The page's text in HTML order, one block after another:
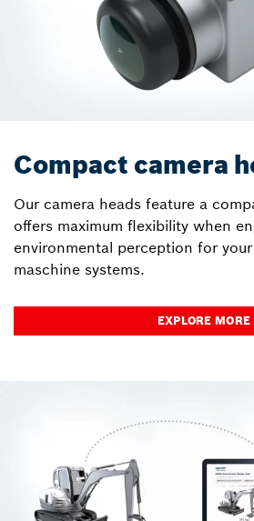
Compact camera
Our camera heads feature a
offers maximum flexibility when
environmental perception for
maschine systems.
EXPLORE MORE